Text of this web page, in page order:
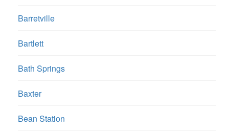
Barretville
Bartlett
Bath Springs
Baxter
Bean Station